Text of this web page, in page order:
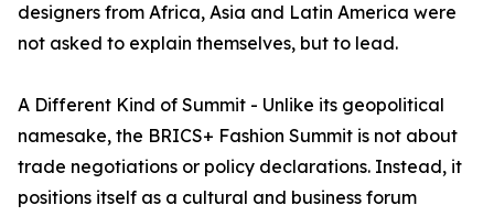
designers from Africa, Asia and Latin America were
not asked to explain themselves, but to lead.
A Different Kind of Summit - Unlike its geopolitical
namesake, the BRICS+ Fashion Summit is not about
trade negotiations or policy declarations. Instead, it
positions itself as a cultural and business forum